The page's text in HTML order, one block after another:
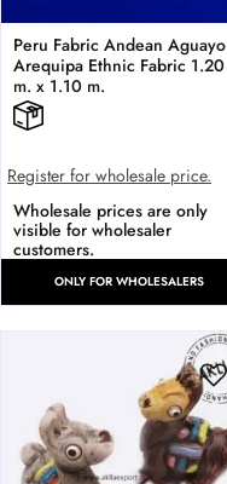
Peru Fabric Andean Aguayo
Arequipa Ethnic Fabric 1.20
m. x 1.10 m.
Register for wholesale price.
Wholesale prices are only
visible for wholesaler
customers.
ONLY FOR WHOLESALERS